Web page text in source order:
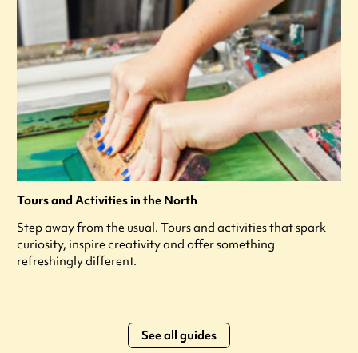
Tours and Activities in the North
Step away from the usual. Tours and activities that spark
curiosity, inspire creativity and offer something
refreshingly different.
See all guides